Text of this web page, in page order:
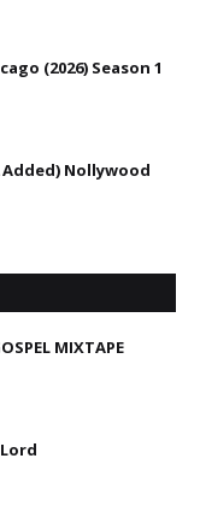
(2026) Season 1
Added) Nollywood
MIXTAPE